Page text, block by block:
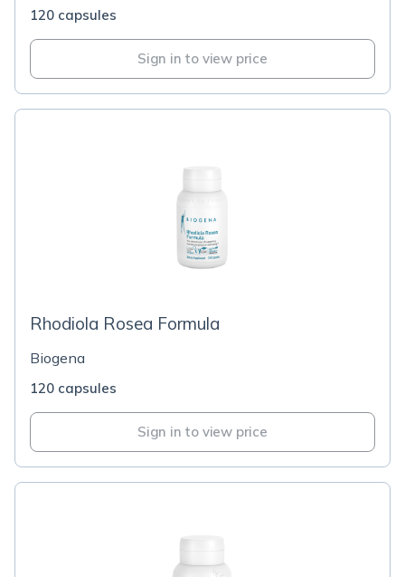
120 capsules
Sign in to view price
Rhodiola Rosea Formula
Biogena
120 capsules
Sign in to view price